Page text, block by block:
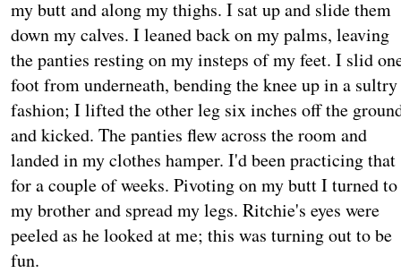
my butt and along my thighs. I sat up and slide them
down my calves. I leaned back on my palms, leaving
the panties resting on my insteps of my feet. I slid
foot from underneath, bending the knee up in a sultry
fashion; I lifted the other leg six inches off the
and kicked. The panties flew across the room and
landed in my clothes hamper. I'd been practicing that
for a couple of weeks. Pivoting on my butt I turned to
my brother and spread my legs. Ritchie's eyes were
peeled as he looked at me; this was turning out to be
fun.